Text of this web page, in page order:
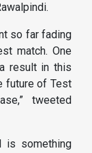
so far fading
match. One
result in this
future of Test
tweeted
is something